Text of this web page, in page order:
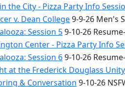
the City - Pizza Party Info
v. Dean College9-9-26 Men's
Session 59-10-26
Center - Pizza Party Info
Session 69-10-26
at the Frederick Douglass
& Conversation 9-10-26